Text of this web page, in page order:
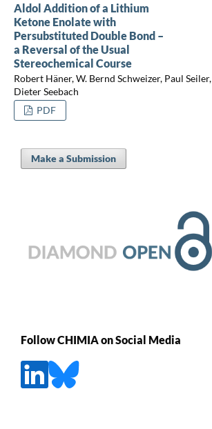
Aldol Addition of a Lithium
Ketone Enolate with
Persubstituted Double Bond –
a Reversal of the Usual
Stereochemical Course
Robert Häner, W. Bernd Schweizer, Paul Seiler,
Dieter Seebach
PDF
Make a Submission
Follow CHIMIA on Social Media